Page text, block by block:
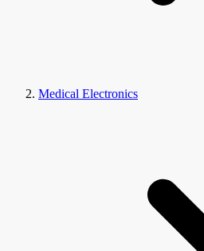
Medical Electronics